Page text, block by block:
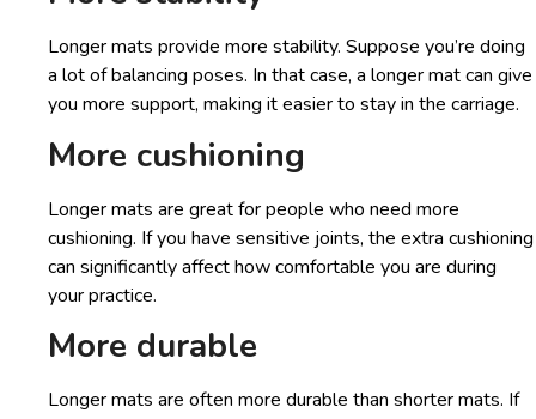
Longer mats provide more stability. Suppose you’re doing
a lot of balancing poses. In that case, a longer mat can give
you more support, making it easier to stay in the carriage.
More cushioning
Longer mats are great for people who need more
cushioning. If you have sensitive joints, the extra cushioning
can significantly affect how comfortable you are during
your practice.
More durable
Longer mats are often more durable than shorter mats. If